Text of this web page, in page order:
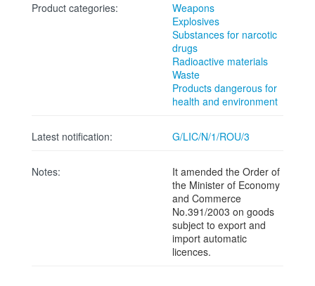
Product categories:
Weapons
Explosives
Substances for narcotic
drugs
Radioactive materials
Waste
Products dangerous for
health and environment
Latest notification: G/LIC/N/1/ROU/3
Notes:
It amended the Order of
the Minister of Economy
and Commerce
No.391/2003 on goods
subject to export and
import automatic
licences.